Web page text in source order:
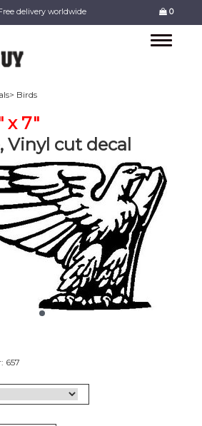
delivery worldwide 0
Toggle
> Birds
x 7"
Vinyl cut decal
657